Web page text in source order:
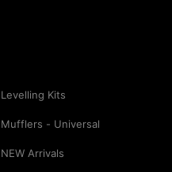
Levelling Kits
Mufflers - Universal
NEW Arrivals